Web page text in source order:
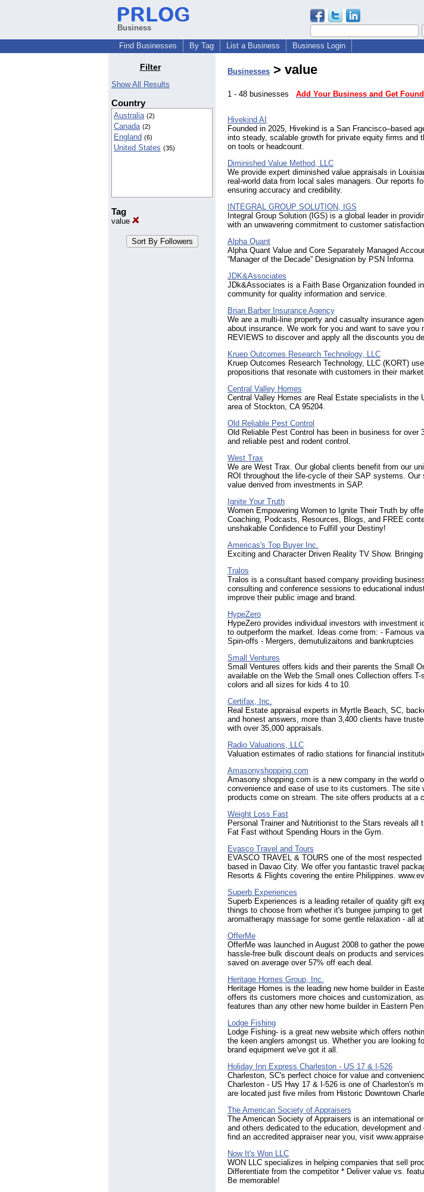
Business
Find Businesses
By Tag List a Business Business Login
Filter
Show All Results
Country
Australia (2)
Canada (2)
England (6)
United States (35)
Tag
value
Businesses > value
1 - 48 businesses Add Your Business and Get
Hivekind AI
Founded in 2025, Hivekind is a San Francisco–based
into steady, scalable growth for private equity firms
on tools or headcount.
Diminished Value Method, LLC
We provide expert diminished value appraisals in
real-world data from local sales managers. Our reports
ensuring accuracy and credibility.
INTEGRAL GROUP SOLUTION, IGS
Integral Group Solution (IGS) is a global leader in
with an unwavering commitment to customer
Alpha Quant
Alpha Quant Value and Core Separately Managed
“Manager of the Decade” Designation by PSN Informa
JDK&Associates
JDk&Associates is a Faith Base Organization founded
community for quality information and service.
Brian Barber Insurance Agency
We are a multi-line property and casualty insurance
about insurance. We work for you and want to save you
REVIEWS to discover and apply all the discounts you
Kruep Outcomes Research Technology, LLC
Kruep Outcomes Research Technology, LLC (KORT)
propositions that resonate with customers in their
Central Valley Homes
Central Valley Homes are Real Estate specialists in
area of Stockton, CA 95204.
Old Reliable Pest Control
Old Reliable Pest Control has been in business for over
and reliable pest and rodent control.
West Trax
We are West Trax. Our global clients benefit from our
ROI throughout the life-cycle of their SAP systems.
value derived from investments in SAP.
Ignite Your Truth
Women Empowering Women to Ignite Their Truth by
Coaching, Podcasts, Resources, Blogs, and FREE
unshakable Confidence to Fulfill your Destiny!
Americas's Top Buyer Inc.
Exciting and Character Driven Reality TV Show.
Tralos
Tralos is a consultant based company providing
consulting and conference sessions to educational
improve their public image and brand.
HypeZero
HypeZero provides individual investors with investment
to outperform the market. Ideas come from: - Famous
Spin-offs - Mergers, demutulizaitons and bankruptcies
Small Ventures
Small Ventures offers kids and their parents the Small
available on the Web the Small ones Collection offers
colors and all sizes for kids 4 to 10.
Certifax, Inc.
Real Estate appraisal experts in Myrtle Beach, SC,
and honest answers, more than 3,400 clients have
with over 35,000 appraisals.
Radio Valuations, LLC
Valuation estimates of radio stations for financial
Amasonyshopping.com
Amasony shopping.com is a new company in the world
convenience and ease of use to its customers. The site
products come on stream. The site offers products at a
Weight Loss Fast
Personal Trainer and Nutritionist to the Stars reveals all
Fat Fast without Spending Hours in the Gym.
Evasco Travel and Tours
EVASCO TRAVEL & TOURS one of the most
based in Davao City. We offer you fantastic travel
Resorts & Flights covering the entire Philippines.
Superb Experiences
Superb Experiences is a leading retailer of quality gift
things to choose from whether it's bungee jumping to
aromatherapy massage for some gentle relaxation - all
OfferMe
OfferMe was launched in August 2008 to gather the
hassle-free bulk discount deals on products and
saved on average over 57% off each deal.
Heritage Homes Group, Inc.
Heritage Homes is the leading new home builder in
offers its customers more choices and customization,
features than any other new home builder in Eastern
Lodge Fishing
Lodge Fishing- is a great new website which offers
the keen anglers amongst us. Whether you are looking
brand equipment we've got it all.
Holiday Inn Express Charleston - US 17 & I-526
Charleston, SC's perfect choice for value and
Charleston - US Hwy 17 & I-526 is one of Charleston's
are located just five miles from Historic Downtown
The American Society of Appraisers
The American Society of Appraisers is an international
and others dedicated to the education, development
find an accredited appraiser near you, visit
Now It's Won LLC
WON LLC specializes in helping companies that sell
Differentiate from the competitor * Deliver value vs.
Be memorable!